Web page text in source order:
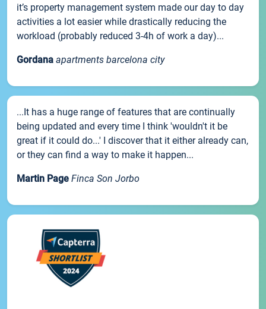
it’s property management system made our day to day
activities a lot easier while drastically reducing the
workload (probably reduced 3-4h of work a day)...
Gordana apartments barcelona city
...It has a huge range of features that are continually
being updated and every time I think 'wouldn't it be
great if it could do...' I discover that it either already can,
or they can find a way to make it happen...
Martin Page Finca Son Jorbo